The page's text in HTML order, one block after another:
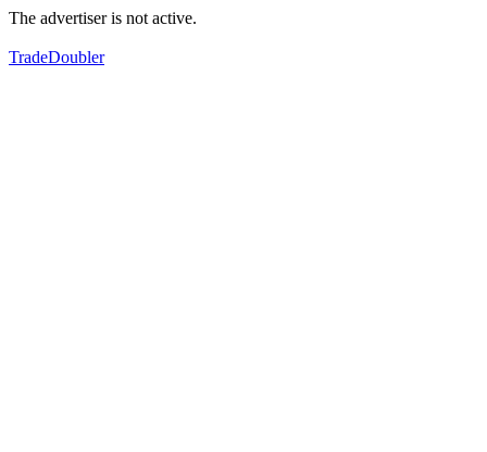
The advertiser is not active.
TradeDoubler